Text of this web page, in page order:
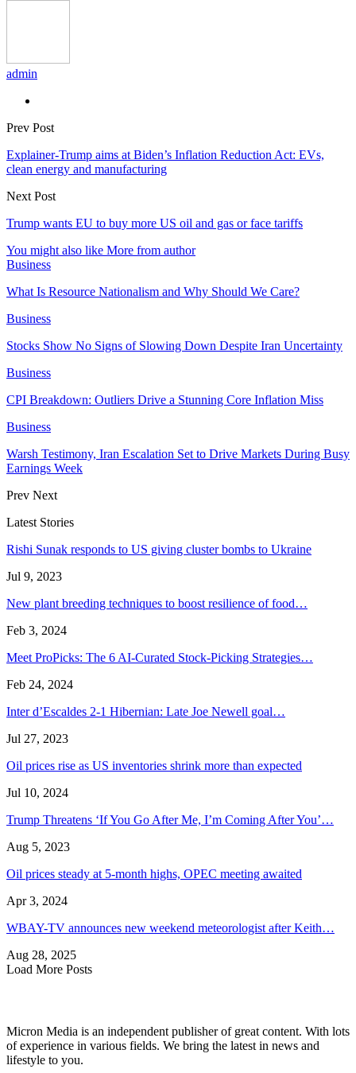
admin
Prev Post
Explainer-Trump aims at Biden’s Inflation Reduction Act: EVs,
clean energy and manufacturing
Next Post
Trump wants EU to buy more US oil and gas or face tariffs
You might also like More from author
Business
What Is Resource Nationalism and Why Should We Care?
Business
Stocks Show No Signs of Slowing Down Despite Iran Uncertainty
Business
CPI Breakdown: Outliers Drive a Stunning Core Inflation Miss
Business
Warsh Testimony, Iran Escalation Set to Drive Markets During Busy
Earnings Week
Prev Next
Latest Stories
Rishi Sunak responds to US giving cluster bombs to Ukraine
Jul 9, 2023
New plant breeding techniques to boost resilience of food…
Feb 3, 2024
Meet ProPicks: The 6 AI-Curated Stock-Picking Strategies…
Feb 24, 2024
Inter d’Escaldes 2-1 Hibernian: Late Joe Newell goal…
Jul 27, 2023
Oil prices rise as US inventories shrink more than expected
Jul 10, 2024
Trump Threatens ‘If You Go After Me, I’m Coming After You’…
Aug 5, 2023
Oil prices steady at 5-month highs, OPEC meeting awaited
Apr 3, 2024
WBAY-TV announces new weekend meteorologist after Keith…
Aug 28, 2025
Load More Posts
Micron Media is an independent publisher of great content. With lots
of experience in various fields. We bring the latest in news and
lifestyle to you.